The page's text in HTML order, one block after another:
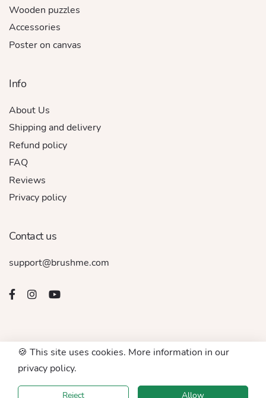
Wooden puzzles
Accessories
Poster on canvas
Info
About Us
Shipping and delivery
Refund policy
FAQ
Reviews
Privacy policy
Contact us
support@brushme.com
© 2016 - 2026. All rights reserved by BRUSHME LLC
🍪 This site uses cookies. More information in our
privacy policy.
Reject Allow